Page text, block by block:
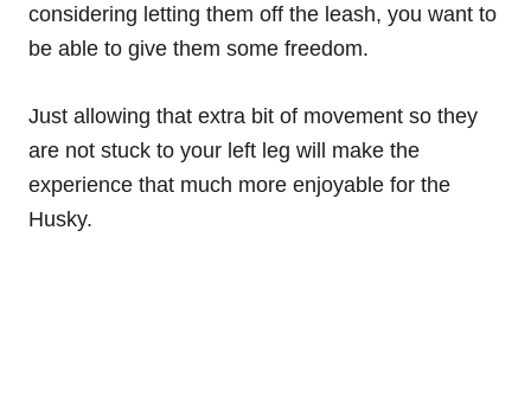
considering letting them off the leash, you want to
be able to give them some freedom.
Just allowing that extra bit of movement so they
are not stuck to your left leg will make the
experience that much more enjoyable for the
Husky.